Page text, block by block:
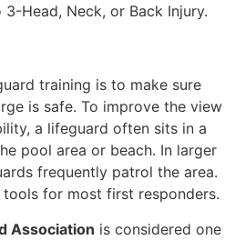
3-Head, Neck, or Back Injury.
training is to make sure
is safe. To improve the view
a lifeguard often sits in a
pool area or beach. In larger
frequently patrol the area.
tools for most first responders.
Association is considered one